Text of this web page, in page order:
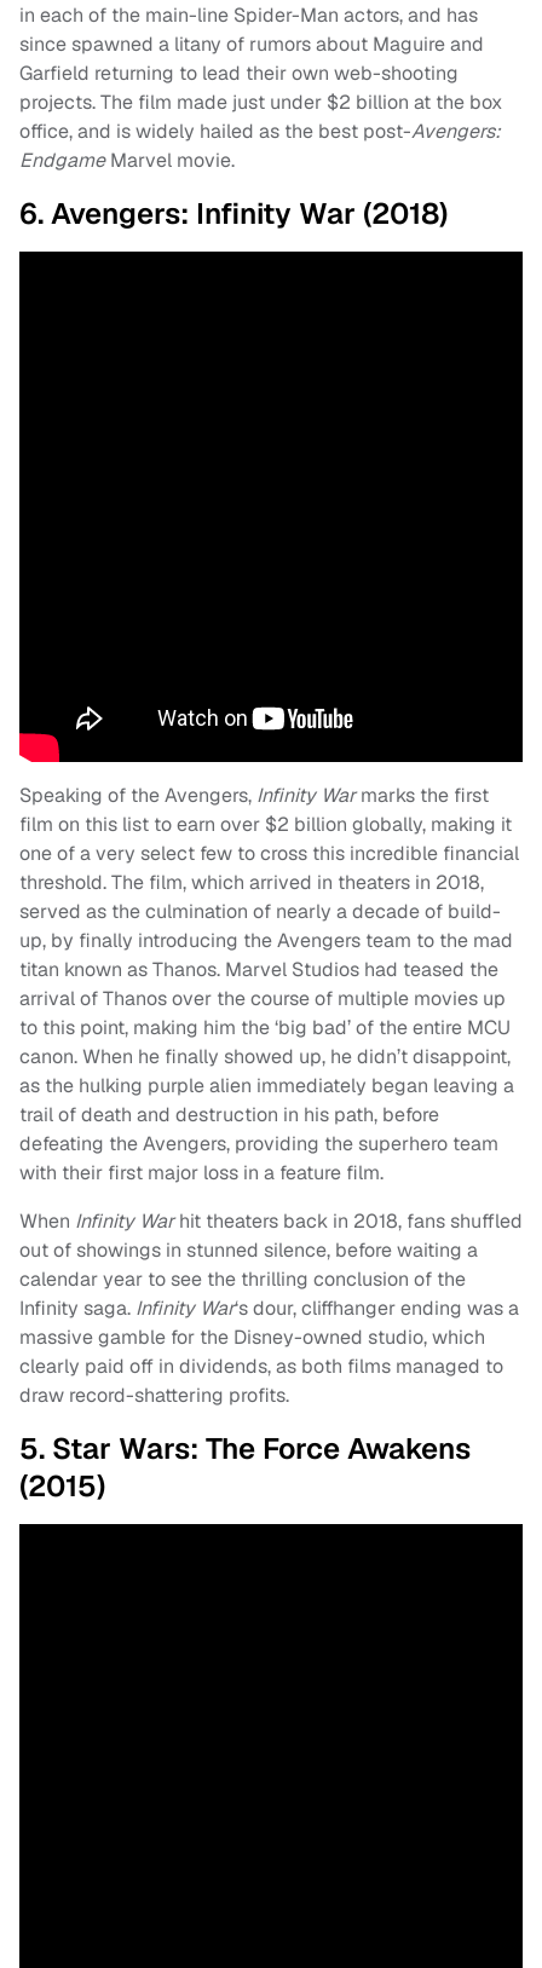
in each of the main-line Spider-Man actors, and has
since spawned a litany of rumors about Maguire and
Garfield returning to lead their own web-shooting
projects. The film made just under $2 billion at the box
office, and is widely hailed as the best post-Avengers:
EndgameMarvel movie.
6. Avengers: Infinity War (2018)
Speaking of the Avengers, Infinity Warmarks the first
film on this list to earn over $2 billion globally, making it
one of a very select few to cross this incredible financial
threshold. The film, which arrived in theaters in 2018,
served as the culmination of nearly a decade of build-
up, by finally introducing the Avengers team to the mad
titan known as Thanos. Marvel Studios had teased the
arrival of Thanos over the course of multiple movies up
to this point, making him the ‘big bad’ of the entire MCU
canon. When he finally showed up, he didn’t disappoint,
as the hulking purple alien immediately began leaving a
trail of death and destruction in his path, before
defeating the Avengers, providing the superhero team
with their first major loss in a feature film.
When Infinity Warhit theaters back in 2018, fans shuffled
out of showings in stunned silence, before waiting a
calendar year to see the thrilling conclusion of the
Infinity saga. Infinity War‘s dour, cliffhanger ending was a
massive gamble for the Disney-owned studio, which
clearly paid off in dividends, as both films managed to
draw record-shattering profits.
5. Star Wars: The Force Awakens
(2015)